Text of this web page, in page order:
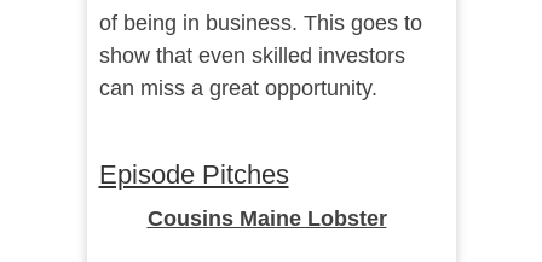
of being in business. This goes to
show that even skilled investors
can miss a great opportunity.
Episode Pitches
Cousins Maine Lobster